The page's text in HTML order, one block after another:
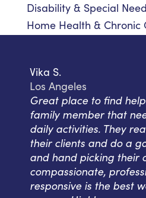
Disability & Special
Home Health & Chronic
Vika S.
Los Angeles
Great place to find
family member that
daily activities. They
their clients and do a
and hand picking their
compassionate,
responsive is the best